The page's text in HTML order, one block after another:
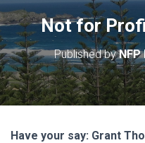
Not for
Published byNFP
Have your say: Grant